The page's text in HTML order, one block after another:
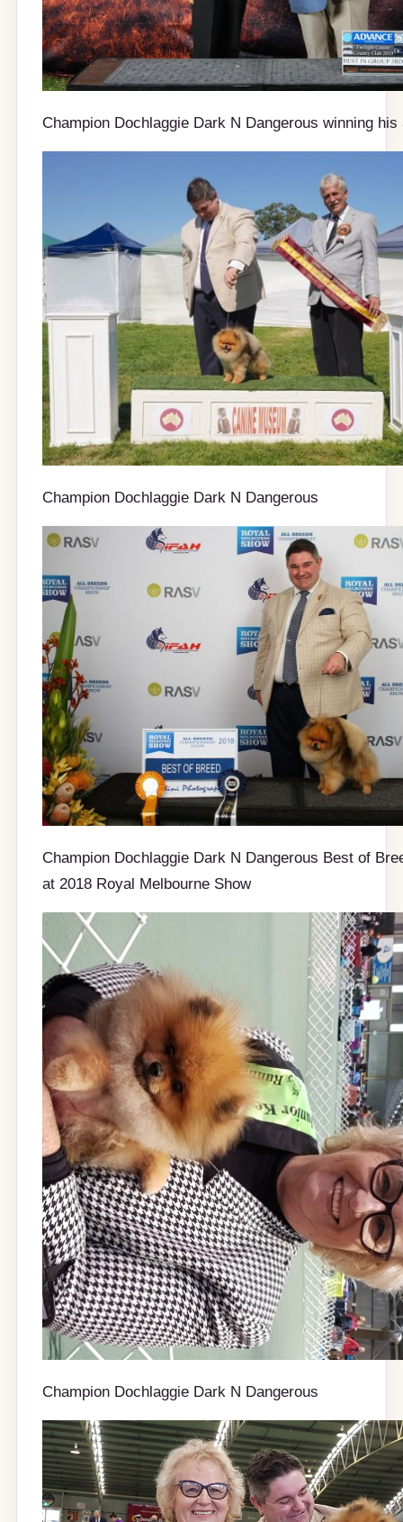
Champion Dochlaggie Dark N Dangerous winning his
Champion Dochlaggie Dark N Dangerous
Champion Dochlaggie Dark N Dangerous Best of
at 2018 Royal Melbourne Show
Champion Dochlaggie Dark N Dangerous